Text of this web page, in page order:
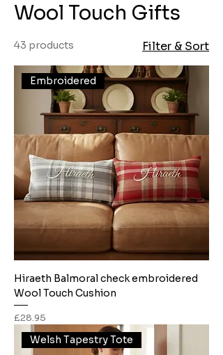
Wool Touch Gifts
43 products Filter & Sort
Embroidered
Hiraeth Balmoral check embroidered
Wool Touch Cushion
Price
£28.95
Welsh Tapestry Tote